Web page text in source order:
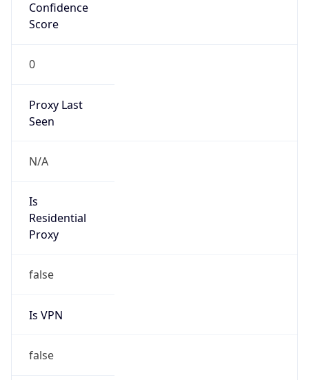
Confidence
Score
0
Proxy Last
Seen
N/A
Is
Residential
Proxy
false
Is VPN
false